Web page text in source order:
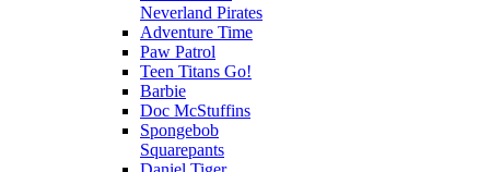
Neverland Pirates
Adventure Time
Paw Patrol
Teen Titans Go!
Barbie
Doc McStuffins
Spongebob
Squarepants